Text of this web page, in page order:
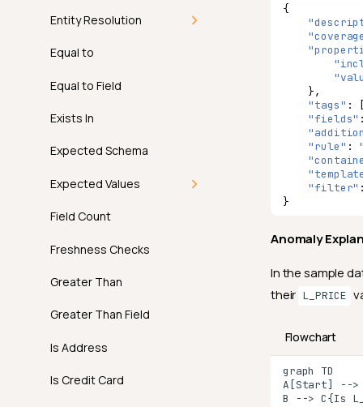
How It Works
Examples
API
FAQ
Entity Resolution
Introduction
How It Works
Examples
API
FAQ
Equal to
Equal to Field
Exists In
Expected Schema
Expected Values
Introduction
How It Works
Examples
API
FAQ
Field Count
Freshness Checks
Greater Than
Greater Than Field
Is Address
Is Credit Card
{
},
"tags" :
"fields" :
"rule" :
"filter" :
}
Anomaly
In the sample
their L_PRICE
Flowchart
graph TD
A[Start] -->
B --> C{Is